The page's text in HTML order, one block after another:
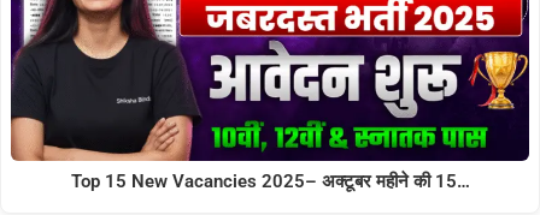
Top 15 New Vacancies 2025– अक्टूबर महीने की 15…